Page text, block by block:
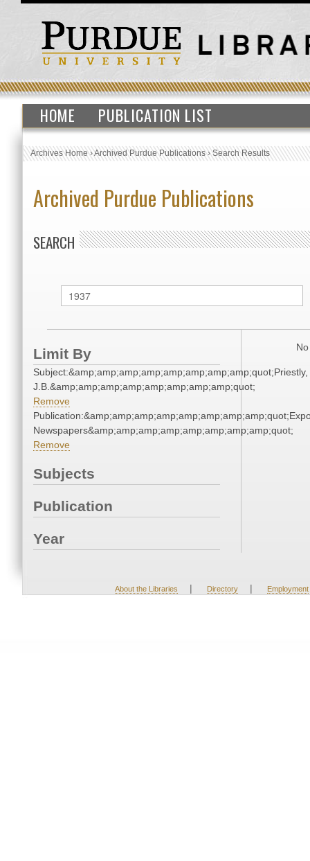
HOME PUBLICATION LIST
Archives Home›Archived Purdue Publications›Search Results
Archived Purdue Publications
SEARCH
Limit By
Subject:&amp;amp;amp;amp;amp;amp;amp;amp;quot;Priestly,
J.B.&amp;amp;amp;amp;amp;amp;amp;amp;quot;
Remove
Newspapers&amp;amp;amp;amp;amp;amp;amp;amp;quot;
Remove
Subjects
Publication
Year
About the Libraries | Directory | Employment